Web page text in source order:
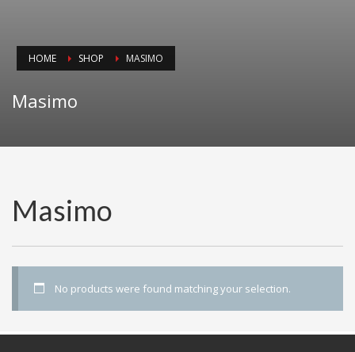
HOME SHOP MASIMO
Masimo
Masimo
No products were found matching your selection.